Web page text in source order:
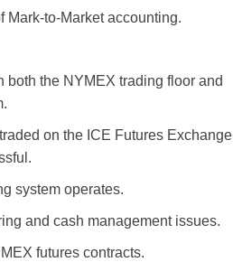
Mark-to-Market accounting.
both the NYMEX trading floor and
on the ICE Futures Exchange
system operates.
and cash management issues.
futures contracts.